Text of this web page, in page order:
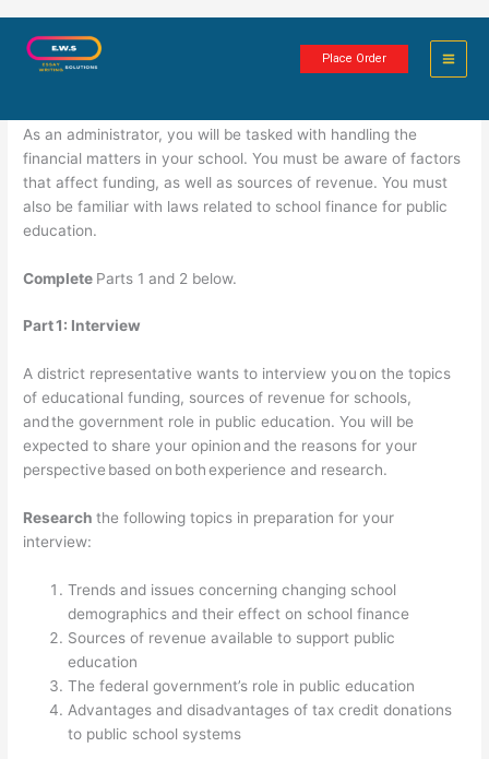
Place Order
Funding and Sources of Revenues
As an administrator, you will be tasked with handling the
financial matters in your school. You must be aware of factors
that affect funding, as well as sources of revenue. You must
also be familiar with laws related to school finance for public
education.
Complete Parts 1 and 2 below.
Part1: Interview
A district representative wants to interview you on the topics
of educational funding, sources of revenue for schools,
and the government role in public education. You will be
expected to share your opinion and the reasons for your
perspective based on both experience and research.
Researchthe following topics in preparation for your
interview:
Trends and issues concerning changing school
demographics and their effect on school finance
Sources of revenue available to support public
education
The federal government’s role in public education
Advantages and disadvantages of tax credit donations
to public school systems